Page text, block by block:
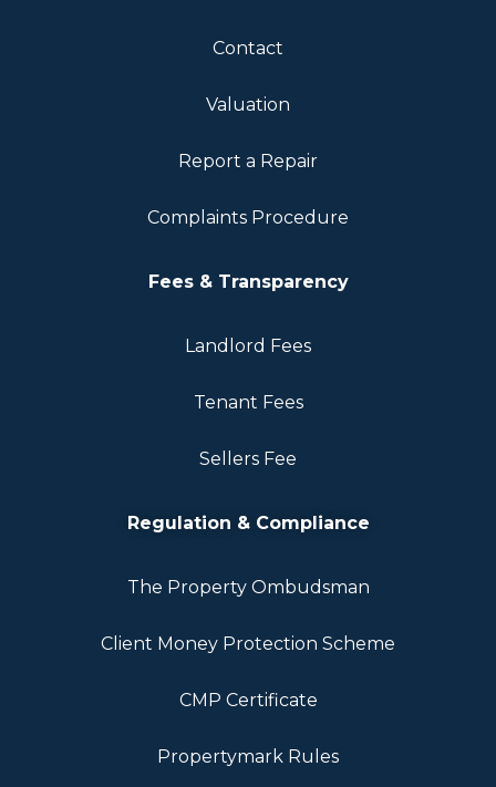
Contact
Valuation
Report a Repair
Complaints Procedure
Fees & Transparency
Landlord Fees
Tenant Fees
Sellers Fee
Regulation & Compliance
The Property Ombudsman
Client Money Protection Scheme
CMP Certificate
Propertymark Rules